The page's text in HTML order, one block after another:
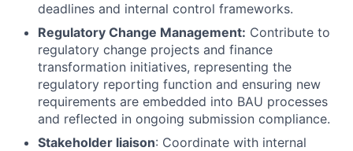
deadlines and internal control frameworks.
Regulatory Change Management: Contribute to
regulatory change projects and finance
transformation initiatives, representing the
regulatory reporting function and ensuring new
requirements are embedded into BAU processes
and reflected in ongoing submission compliance.
Stakeholder liaison: Coordinate with internal